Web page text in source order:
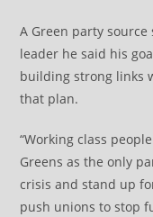
A Green party source
leader he said his
building strong links
that plan.
“Working class
Greens as the only
crisis and stand up
push unions to stop